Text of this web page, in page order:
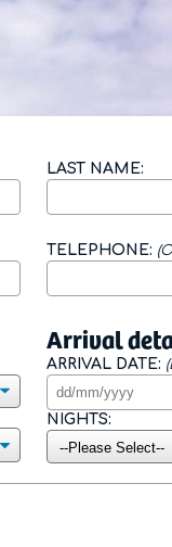
LAST NAME:
TELEPHONE:
Arrival
ARRIVAL DATE:
NIGHTS: